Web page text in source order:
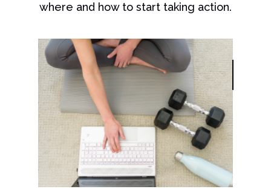
where and how to start taking action.